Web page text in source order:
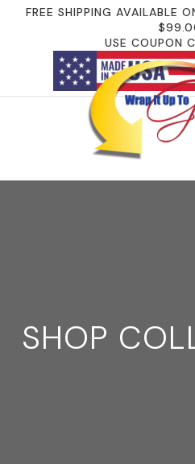
FREE SHIPPING AVAILABLE
USE COUPON
SHOP